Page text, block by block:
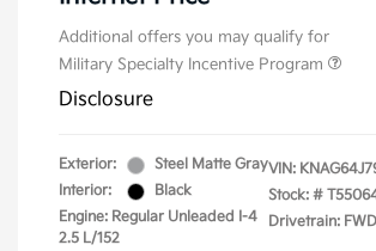
Additional offers you may qualify for
Military Specialty Incentive Program
Disclosure
Exterior:
Steel Matte Gray
Interior:
Black
Engine: Regular Unleaded I-4
2.5 L/152
VIN:
Stock: #
Drivetrain: FWD